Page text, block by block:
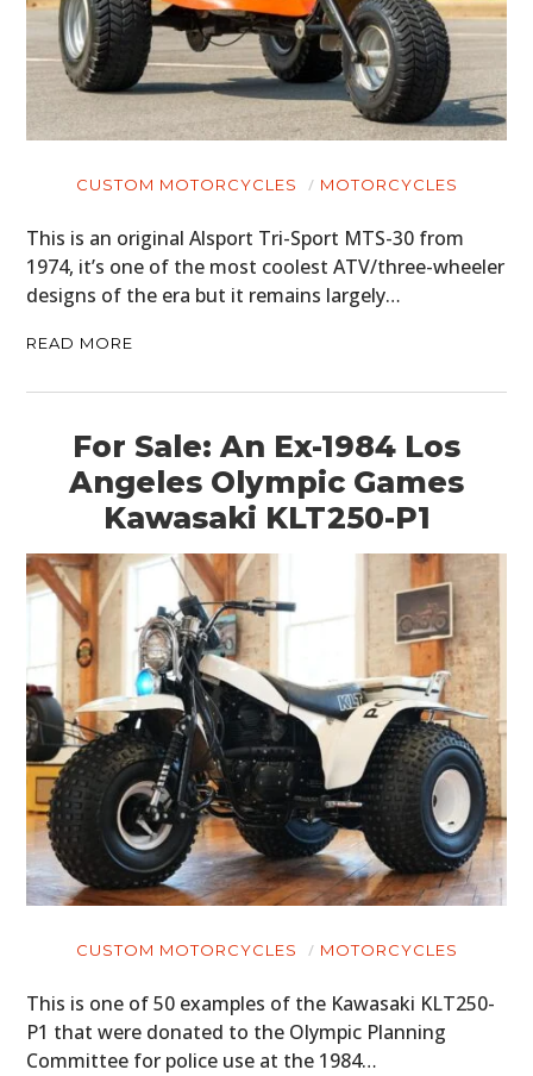
CUSTOM MOTORCYCLES MOTORCYCLES
This is an original Alsport Tri-Sport MTS-30 from
1974, it’s one of the most coolest ATV/three-wheeler
designs of the era but it remains largely…
READ MORE
For Sale: An Ex-1984 Los
Angeles Olympic Games
Kawasaki KLT250-P1
CUSTOM MOTORCYCLES MOTORCYCLES
This is one of 50 examples of the Kawasaki KLT250-
P1 that were donated to the Olympic Planning
Committee for police use at the 1984…